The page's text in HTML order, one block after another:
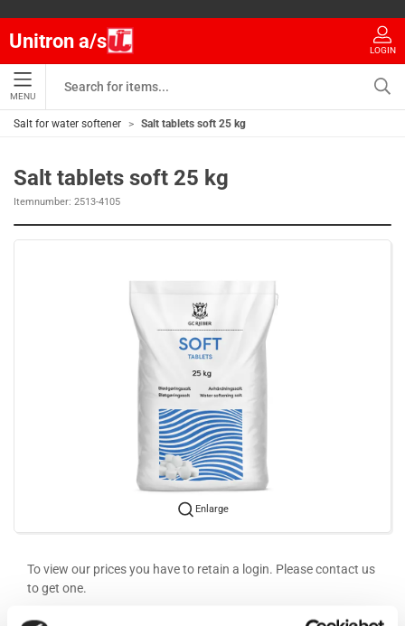
Unitron a/s LOGIN
MENU
Salt for water softener Salt tablets soft 25 kg
Salt tablets soft 25 kg
Itemnumber: 2513-4105
Enlarge
To view our prices you have to retain a login. Please contact us
to get one.